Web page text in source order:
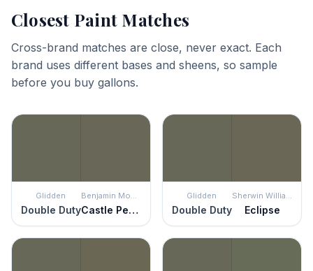
Closest Paint Matches
Cross-brand matches are close, never exact. Each
brand uses different bases and sheens, so sample
before you buy gallons.
Glidden
Double Duty
Benjamin Moore
Castle Peak Gray
Glidden
Double Duty
Sherwin Williams
Eclipse